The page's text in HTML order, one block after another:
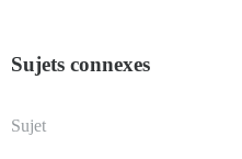
Sujets connexes
Sujet